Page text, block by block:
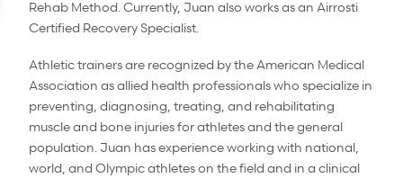
Rehab Method. Currently, Juan also works as an Airrosti
Certified Recovery Specialist.
Athletic trainers are recognized by the American Medical
Association as allied health professionals who specialize in
preventing, diagnosing, treating, and rehabilitating
muscle and bone injuries for athletes and the general
population. Juan has experience working with national,
world, and Olympic athletes on the field and in a clinical